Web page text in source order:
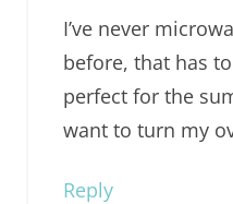
I’ve never
before, that has
perfect for the
want to turn my
Reply